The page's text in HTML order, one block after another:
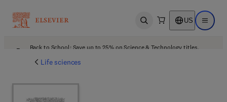
Open search US Open
Back to School: Save up to 25% on Science & Technology titles.
Life sciences